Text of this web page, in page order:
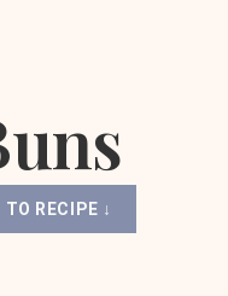
RECIPE ↓